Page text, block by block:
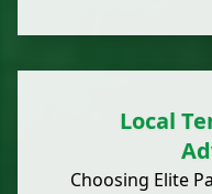
Local
Choosing Elite